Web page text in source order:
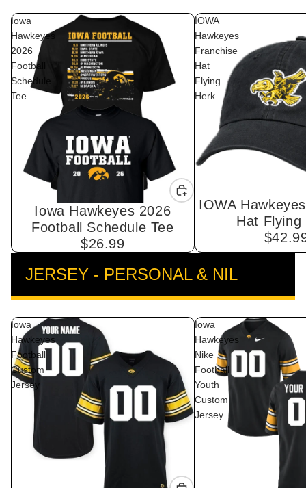
Iowa
Hawkeyes
2026
Football
Schedule
Tee
Iowa Hawkeyes 2026
Football Schedule Tee
$26.99
IOWA
Hawkeyes
Franchise
Hat
Flying
Herk
IOWA
Hat Flying
JERSEY - PERSONAL & NIL
Iowa
Hawkeyes
Football
Custom
Jersey
Iowa
Hawkeyes
Nike
Football
Youth
Custom
Jersey